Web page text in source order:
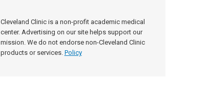
Cleveland Clinic is a non-profit academic medical
center. Advertising on our site helps support our
mission. We do not endorse non-Cleveland Clinic
products or services. Policy